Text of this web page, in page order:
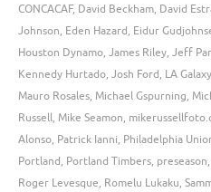
CONCACAF, David Beckham, David
Johnson, Eden Hazard, Eidur
Houston Dynamo, James Riley, Jeff
Kennedy Hurtado, Josh Ford, LA Galaxy
Mauro Rosales, Michael Gspurning,
Russell, Mike Seamon,
Alonso, Patrick Ianni, Philadelphia
Portland, Portland Timbers, preseason,
Roger Levesque, Romelu Lukaku,